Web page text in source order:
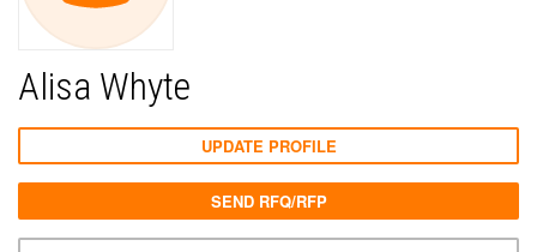
Alisa Whyte
UPDATE PROFILE
SEND RFQ/RFP